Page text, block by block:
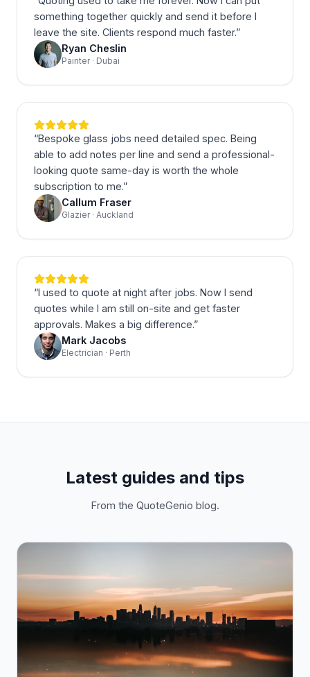
something together quickly and send it before I
leave the site. Clients respond much faster.”
Ryan Cheslin
Painter · Dubai
“Bespoke glass jobs need detailed spec. Being
able to add notes per line and send a professional-
looking quote same-day is worth the whole
subscription to me.”
Callum Fraser
Glazier · Auckland
“I used to quote at night after jobs. Now I send
quotes while I am still on-site and get faster
approvals. Makes a big difference.”
Mark Jacobs
Electrician · Perth
Latest guides and tips
From the QuoteGenio blog.